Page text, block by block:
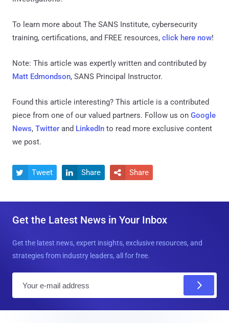
To learn more about The SANS Institute, cybersecurity
training, certifications, and FREE resources, click here now!
Note: This article was expertly written and contributed by
Matt Edmondson, SANS Principal Instructor.
Found this article interesting? This article is a contributed
piece from one of our valued partners. Follow us on Google
News, Twitter and LinkedIn to read more exclusive content
we post.
 Tweet  Share  Share
Get the Latest News in Your Inbox
Get the latest news, expert insights, exclusive resources, and
strategies from industry leaders, all for free.